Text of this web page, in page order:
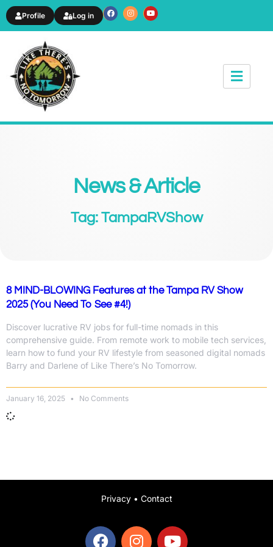
Profile Log in
News & Article
Tag: TampaRVShow
8 MIND-BLOWING Features at the Tampa RV Show
2025 (You Need To See #4!)
Discover lucrative RV jobs for full-time nomads in this
comprehensive guide. From remote work to mobile tech services,
learn how to fund your RV lifestyle from seasoned digital nomads
Barry and Darlene of Like There’s No Tomorrow.
January 16, 2025 No Comments
Privacy• Contact